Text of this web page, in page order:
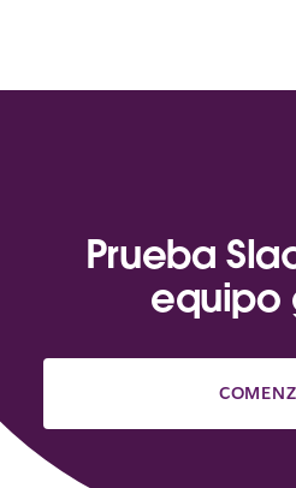
Prueba
equipo